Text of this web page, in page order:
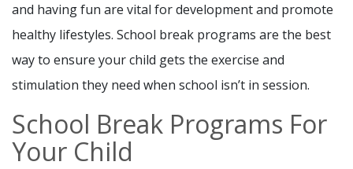
and having fun are vital for development and promote
healthy lifestyles. School break programs are the best
way to ensure your child gets the exercise and
stimulation they need when school isn’t in session.
School Break Programs For
Your Child